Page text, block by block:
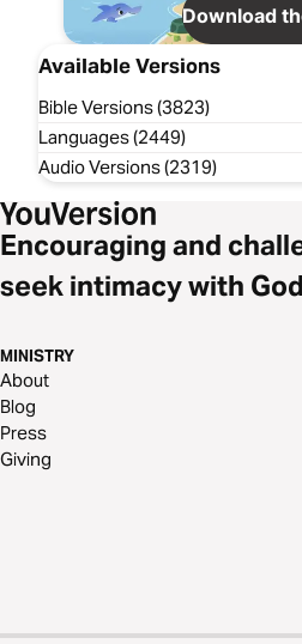
Download
Available Versions
Bible Versions (3823)
Languages (2449)
Audio Versions (2319)
Encouraging and
seek intimacy with
MINISTRY
About
Blog
Press
Giving